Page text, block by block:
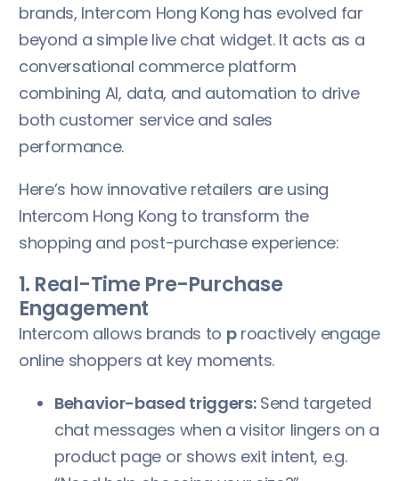
brands, Intercom Hong Kong has evolved far
beyond a simple live chat widget. It acts as a
conversational commerce platform
combining AI, data, and automation to drive
both customer service and sales
performance.
Here’s how innovative retailers are using
Intercom Hong Kong to transform the
shopping and post-purchase experience:
1. Real-Time Pre-Purchase
Engagement
Intercom allows brands to proactively engage
online shoppers at key moments.
Behavior-based triggers:Send targeted
chat messages when a visitor lingers on a
product page or shows exit intent, e.g.